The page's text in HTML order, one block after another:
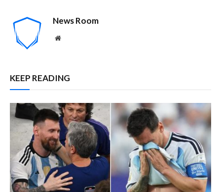
News Room
Website
KEEP READING